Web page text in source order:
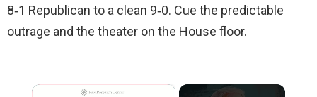
8‑1 Republican to a clean 9‑0. Cue the predictable
outrage and the theater on the House floor.
×